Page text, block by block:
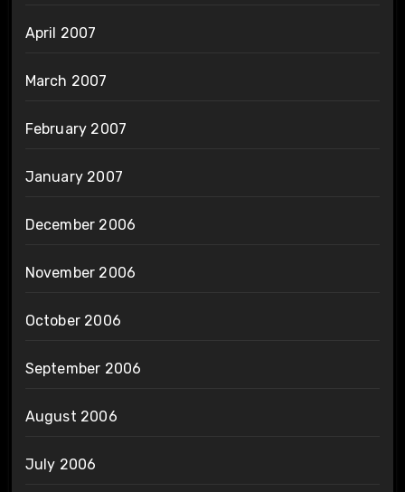
April 2007
March 2007
February 2007
January 2007
December 2006
November 2006
October 2006
September 2006
August 2006
July 2006